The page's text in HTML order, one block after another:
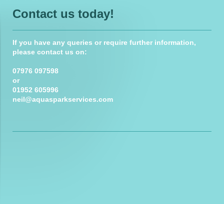
Contact us today!
If you have any queries or require further information,
please contact us on:
07976 097598
or
01952 605996
neil@aquasparkservices.com